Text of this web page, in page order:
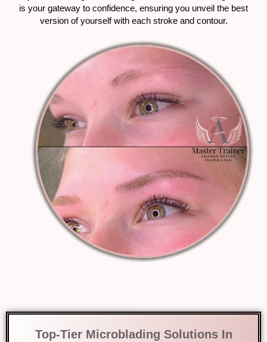
is your gateway to confidence, ensuring you unveil the best
version of yourself with each stroke and contour.
Top-Tier Microblading Solutions In